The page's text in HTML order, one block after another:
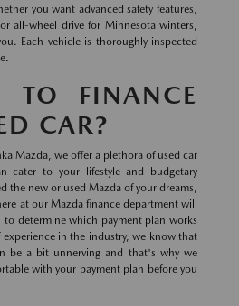
you want advanced safety features,
all-wheel drive for Minnesota winters,
Each vehicle is thoroughly inspected
TO FINANCE
CAR?
Mazda, we offer a plethora of used car
cater to your lifestyle and budgetary
the new or used Mazda of your dreams,
at our Mazda finance department will
determine which payment plan works
experience in the industry, we know that
be a bit unnerving and that's why we
with your payment plan before you